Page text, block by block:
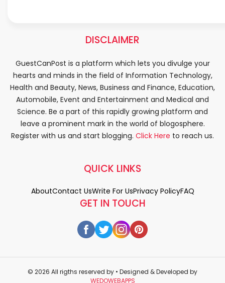
DISCLAIMER
GuestCanPost is a platform which lets you divulge your
hearts and minds in the field of Information Technology,
Health and Beauty, News, Business and Finance, Education,
Automobile, Event and Entertainment and Medical and
Science. Be a part of this rapidly growing platform and
leave a prominent mark in the world of blogosphere.
Register with us and start blogging. Click Here to reach us.
GET IN TOUCH
QUICK LINKS
AboutContact UsWrite For UsPrivacy PolicyFAQ
© 2026 All rigths reserved by • Designed & Developed by
WEDOWEBAPPS